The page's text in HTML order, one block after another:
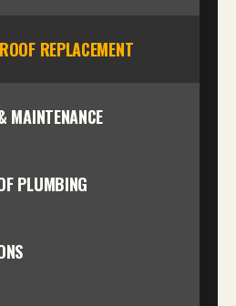
REPLACEMENT
MAINTENANCE
PLUMBING